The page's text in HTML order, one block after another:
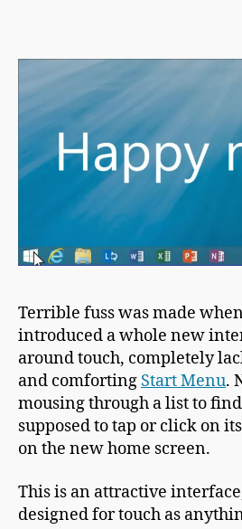
Terrible fuss was made
introduced a whole new
around touch, completely
and comforting Start Menu.
mousing through a list to
supposed to tap or click on
on the new home screen.
This is an attractive
designed for touch as